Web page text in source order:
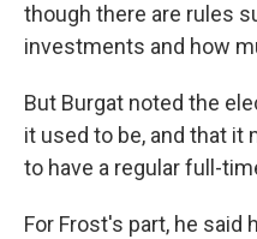
though there are rules
investments and how
But Burgat noted the
it used to be, and that it
to have a regular full-
For Frost's part, he said